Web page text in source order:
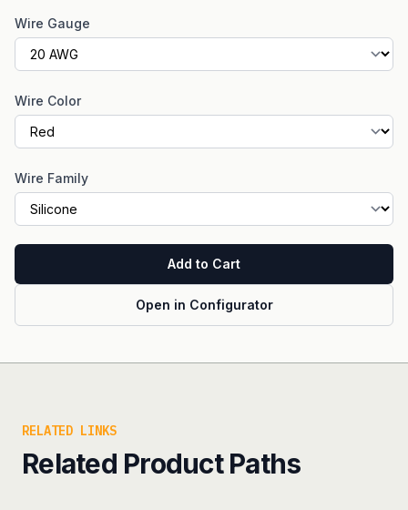
Wire Gauge
Wire Color
Wire Family
Add to Cart
Open in Configurator
RELATED LINKS
Related Product Paths